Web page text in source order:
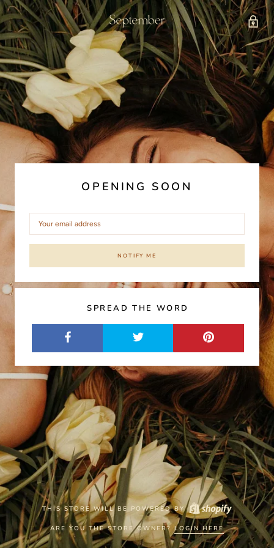
OPENING SOON
NOTIFY ME
SPREAD THE WORD
THIS STORE WILL BE POWERED BY
ARE YOU THE STORE OWNER?LOGIN HERE